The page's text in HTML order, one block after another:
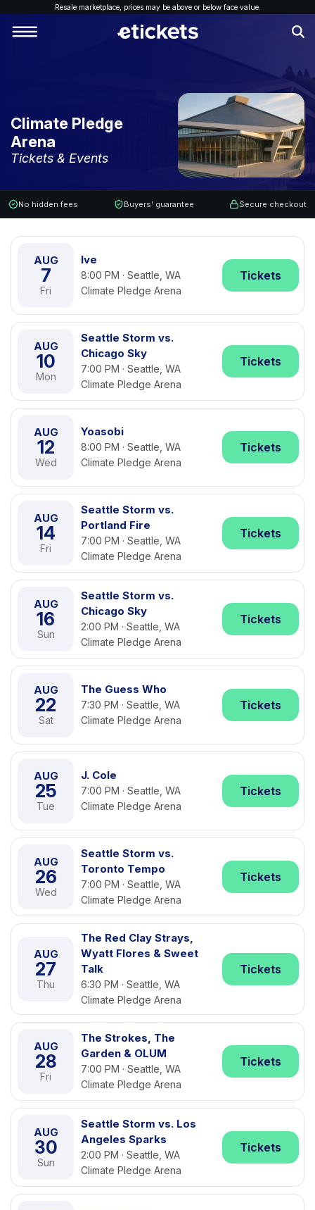
Resale marketplace, prices may be above or below face value.
Climate Pledge
Arena
Tickets & Events
No hidden fees Buyers' guarantee Secure checkout
AUG
7
Fri
Ive
8:00 PM · Seattle, WA
Climate Pledge Arena
Tickets
AUG
10
Mon
Seattle Storm vs.
Chicago Sky
7:00 PM · Seattle, WA
Climate Pledge Arena
Tickets
AUG
12
Wed
Yoasobi
8:00 PM · Seattle, WA
Climate Pledge Arena
Tickets
AUG
14
Fri
Seattle Storm vs.
Portland Fire
7:00 PM · Seattle, WA
Climate Pledge Arena
Tickets
AUG
16
Sun
Seattle Storm vs.
Chicago Sky
2:00 PM · Seattle, WA
Climate Pledge Arena
Tickets
AUG
22
Sat
The Guess Who
7:30 PM · Seattle, WA
Climate Pledge Arena
Tickets
AUG
25
Tue
J. Cole
7:00 PM · Seattle, WA
Climate Pledge Arena
Tickets
AUG
26
Wed
Seattle Storm vs.
Toronto Tempo
7:00 PM · Seattle, WA
Climate Pledge Arena
Tickets
AUG
27
Thu
The Red Clay Strays,
Wyatt Flores & Sweet
Talk
6:30 PM · Seattle, WA
Climate Pledge Arena
Tickets
AUG
28
Fri
The Strokes, The
Garden & OLUM
7:00 PM · Seattle, WA
Climate Pledge Arena
Tickets
AUG
30
Sun
Seattle Storm vs. Los
Angeles Sparks
2:00 PM · Seattle, WA
Climate Pledge Arena
Tickets